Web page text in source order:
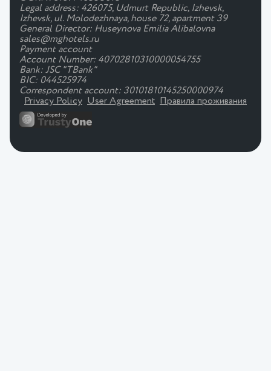
Legal address: 426075, Udmurt Republic, Izhevsk,
Izhevsk, ul. Molodezhnaya, house 72, apartment 39
General Director: Huseynova Emilia Alibalovna
sales@mghotels.ru
Payment account
Account Number: 40702810310000054755
Bank: JSC "TBank"
BIC: 044525974
Correspondent account: 30101810145250000974
Privacy Policy User Agreement Правила проживания